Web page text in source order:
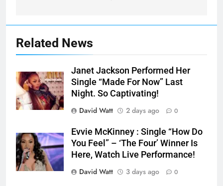
Related News
Janet Jackson Performed Her
Single “Made For Now” Last
Night. So Captivating!
David Watt
2 days ago 0
Evvie McKinney : Single “How Do
You Feel” – ‘The Four’ Winner Is
Here, Watch Live Performance!
David Watt
3 days ago 0